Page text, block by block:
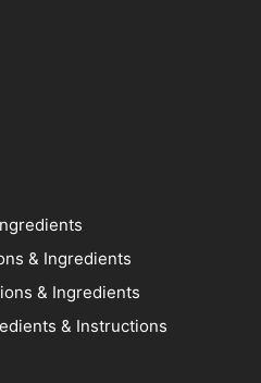
& Ingredients
& Ingredients
& Instructions